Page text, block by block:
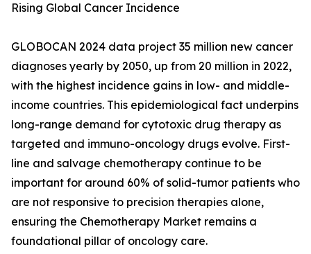
Rising Global Cancer Incidence
GLOBOCAN 2024 data project 35 million new cancer
diagnoses yearly by 2050, up from 20 million in 2022,
with the highest incidence gains in low- and middle-
income countries. This epidemiological fact underpins
long-range demand for cytotoxic drug therapy as
targeted and immuno-oncology drugs evolve. First-
line and salvage chemotherapy continue to be
important for around 60% of solid-tumor patients who
are not responsive to precision therapies alone,
ensuring the Chemotherapy Market remains a
foundational pillar of oncology care.